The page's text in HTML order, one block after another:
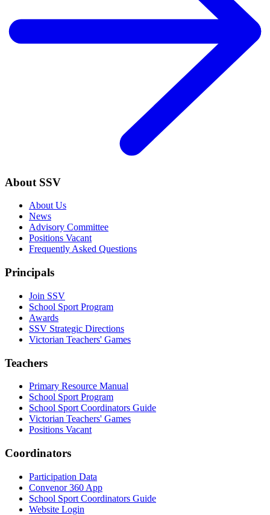
About SSV
About Us
News
Advisory Committee
Positions Vacant
Frequently Asked Questions
Principals
Join SSV
School Sport Program
Awards
SSV Strategic Directions
Victorian Teachers' Games
Teachers
Primary Resource Manual
School Sport Program
School Sport Coordinators Guide
Victorian Teachers' Games
Positions Vacant
Coordinators
Participation Data
Convenor 360 App
School Sport Coordinators Guide
Website Login